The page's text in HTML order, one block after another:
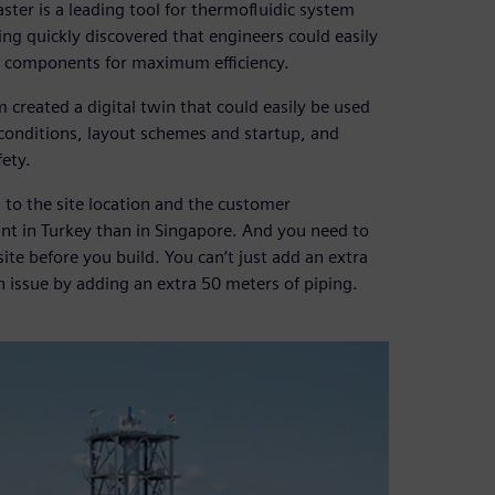
is a leading tool for thermofluidic system
quickly discovered that engineers could easily
for maximum efficiency.
created a digital twin that could easily be used
layout schemes and startup, and
the site location and the customer
in Turkey than in Singapore. And you need to
before you build. You can’t just add an extra
by adding an extra 50 meters of piping.